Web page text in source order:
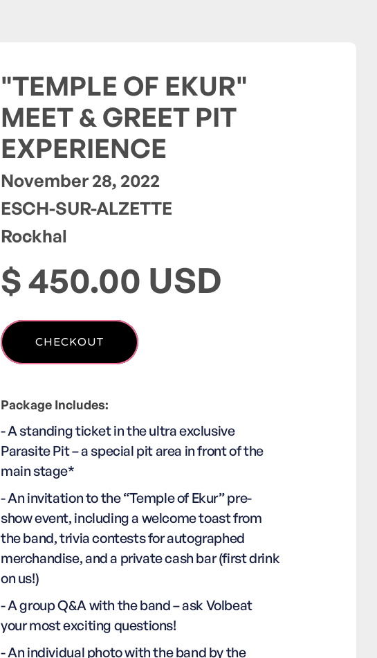
"TEMPLE OF EKUR"
MEET & GREET PIT
EXPERIENCE
November 28, 2022
ESCH-SUR-ALZETTE
Rockhal
$ 450.00 USD
Package Includes:
- A standing ticket in the ultra exclusive
Parasite Pit – a special pit area in front of the
main stage*
- An invitation to the “Temple of Ekur” pre-
show event, including a welcome toast from
the band, trivia contests for autographed
merchandise, and a private cash bar (first drink
on us!)
- A group Q&A with the band – ask Volbeat
your most exciting questions!
- An individual photo with the band by the